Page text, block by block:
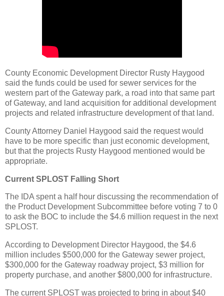
County Economic Development Director Rusty Haygood
said the funds could be used for sewer services for the
western part of the Gateway park, a road into that same part
of Gateway, and land acquisition for additional development
projects and related infrastructure development of that land.
County Attorney Daniel Haygood said the request would
have to be more specific than just economic development,
but that the projects Rusty Haygood mentioned would be
appropriate.
Current SPLOST Falling Short
The IDA spent a half hour discussing the recommendation of
the Product Development Subcommittee before voting 7 to 0
to ask the BOC to include the $4.6 million request in the next
SPLOST.
According to Development Director Haygood, the $4.6
million includes $500,000 for the Gateway sewer project,
$300,000 for the Gateway roadway project, $3 million for
property purchase, and another $800,000 for infrastructure.
The current SPLOST was projected to bring in about $40